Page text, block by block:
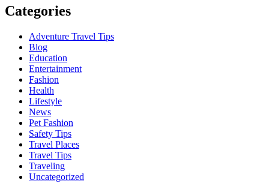
Categories
Adventure Travel Tips
Blog
Education
Entertainment
Fashion
Health
Lifestyle
News
Pet Fashion
Safety Tips
Travel Places
Travel Tips
Traveling
Uncategorized